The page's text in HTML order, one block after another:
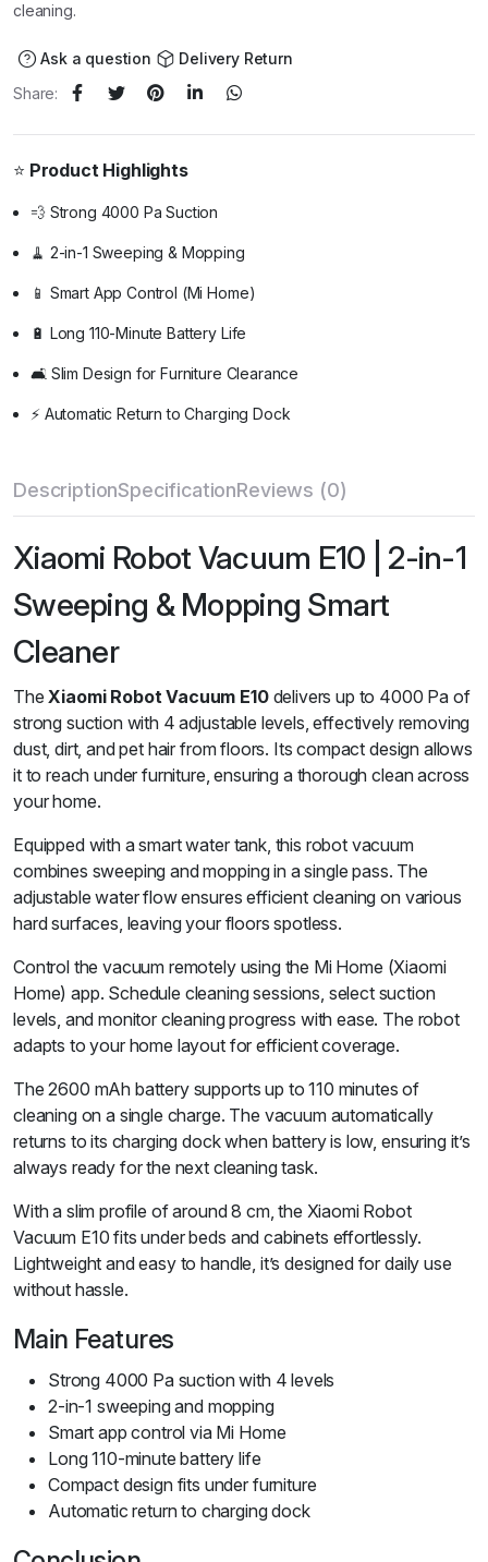
cleaning.
Ask a question
Delivery Return
Share:
⭐ Product Highlights
💨 Strong 4000 Pa Suction
🧹 2-in-1 Sweeping & Mopping
📱 Smart App Control (Mi Home)
🔋 Long 110-Minute Battery Life
🛋️ Slim Design for Furniture Clearance
⚡ Automatic Return to Charging Dock
DescriptionSpecificationReviews (0)
Xiaomi Robot Vacuum E10 | 2-in-1
Sweeping & Mopping Smart
Cleaner
TheXiaomi Robot Vacuum E10delivers up to 4000 Pa of
strong suction with 4 adjustable levels, effectively removing
dust, dirt, and pet hair from floors. Its compact design allows
it to reach under furniture, ensuring a thorough clean across
your home.
Equipped with a smart water tank, this robot vacuum
combines sweeping and mopping in a single pass. The
adjustable water flow ensures efficient cleaning on various
hard surfaces, leaving your floors spotless.
Control the vacuum remotely using the Mi Home (Xiaomi
Home) app. Schedule cleaning sessions, select suction
levels, and monitor cleaning progress with ease. The robot
adapts to your home layout for efficient coverage.
The 2600 mAh battery supports up to 110 minutes of
cleaning on a single charge. The vacuum automatically
returns to its charging dock when battery is low, ensuring it’s
always ready for the next cleaning task.
With a slim profile of around 8 cm, the Xiaomi Robot
Vacuum E10 fits under beds and cabinets effortlessly.
Lightweight and easy to handle, it’s designed for daily use
without hassle.
Main Features
Strong 4000 Pa suction with 4 levels
2-in-1 sweeping and mopping
Smart app control via Mi Home
Long 110-minute battery life
Compact design fits under furniture
Automatic return to charging dock